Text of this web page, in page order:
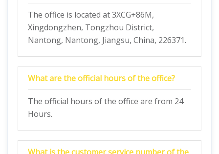
The office is located at 3XCG+86M,
Xingdongzhen, Tongzhou District,
Nantong, Nantong, Jiangsu, China, 226371.
What are the official hours of the office?
The official hours of the office are from 24
Hours.